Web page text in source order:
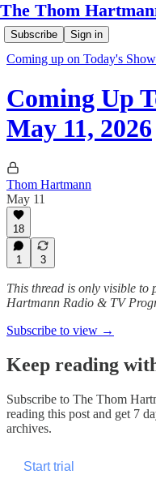
The Thom
Subscribe Sign in
Coming up on Today's Show
Coming Up
May 11, 2026
Thom Hartmann
May 11
18
1 3
This thread is only visible to
Hartmann Radio & TV
Subscribe to view →
Keep reading
Subscribe to The Thom
reading this post and get 7
archives.
Start trial